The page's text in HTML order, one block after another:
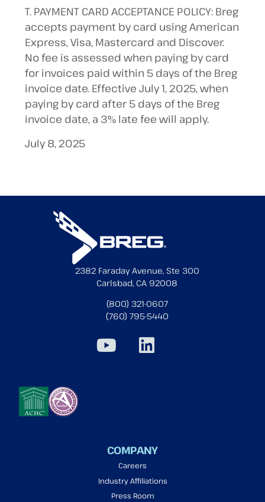
T. PAYMENT CARD ACCEPTANCE POLICY: Breg
accepts payment by card using American
Express, Visa, Mastercard and Discover.
No fee is assessed when paying by card
for invoices paid within 5 days of the Breg
invoice date. Effective July 1, 2025, when
paying by card after 5 days of the Breg
invoice date, a 3% late fee will apply.
July 8, 2025
2382 Faraday Avenue, Ste 300
Carlsbad, CA 92008
(800) 321-0607
(760) 795-5440
COMPANY
Careers
Industry Affiliations
Press Room